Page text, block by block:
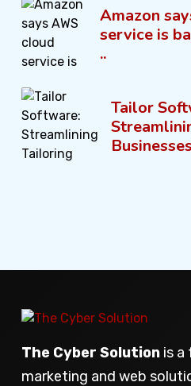
Amazon
service is
..
Tailor
The Cyber Solution is a
marketing and web